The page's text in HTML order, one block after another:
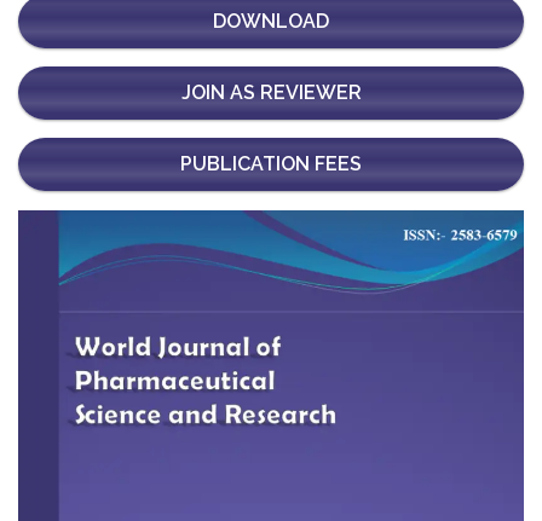
DOWNLOAD
JOIN AS REVIEWER
PUBLICATION FEES